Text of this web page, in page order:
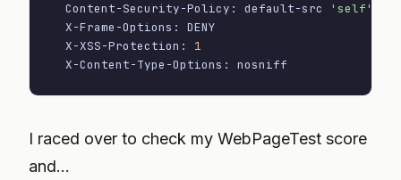
  Content-Security-Policy: default-src
'self'
  X-Frame-Options: DENY
  X-XSS-Protection:
1
  X-Content-Type-Options: nosniff
I raced over to check my WebPageTest score
and...